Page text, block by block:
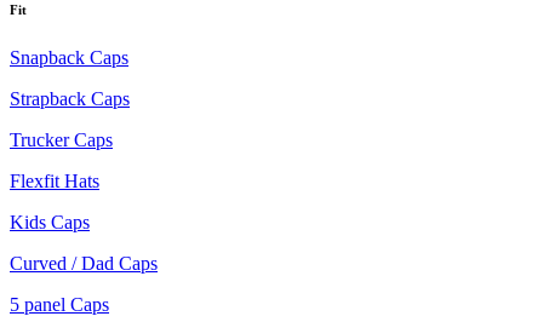
Fit
Snapback Caps
Strapback Caps
Trucker Caps
Flexfit Hats
Kids Caps
Curved / Dad Caps
5 panel Caps